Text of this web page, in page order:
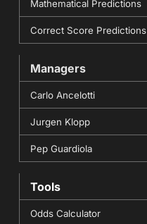
Mathematical Predictions
Correct Score Predictions
Managers
Carlo Ancelotti
Jurgen Klopp
Pep Guardiola
Tools
Odds Calculator